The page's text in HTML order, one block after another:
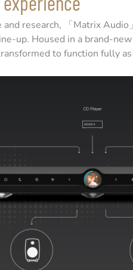
research, 「Matrix
up. Housed in a brand-
to function fully